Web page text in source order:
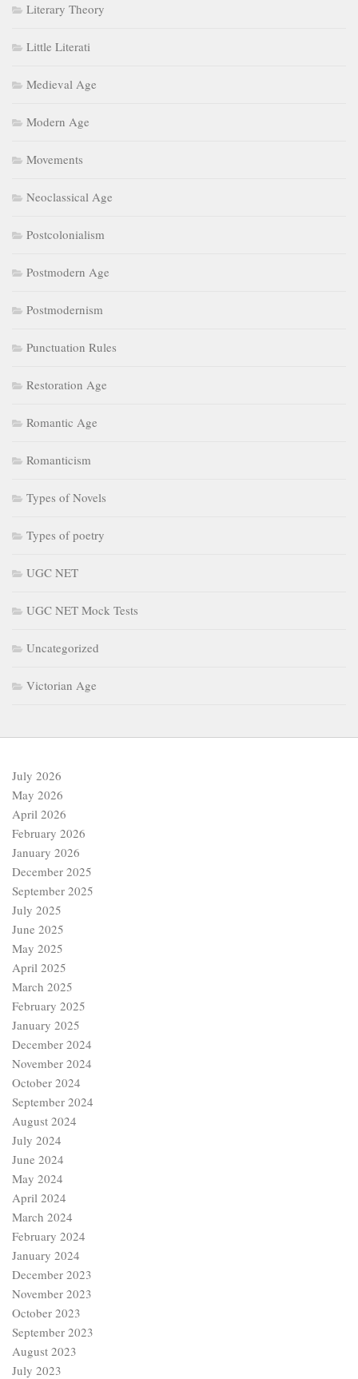
Literary Theory
Little Literati
Medieval Age
Modern Age
Movements
Neoclassical Age
Postcolonialism
Postmodern Age
Postmodernism
Punctuation Rules
Restoration Age
Romantic Age
Romanticism
Types of Novels
Types of poetry
UGC NET
UGC NET Mock Tests
Uncategorized
Victorian Age
July 2026
May 2026
April 2026
February 2026
January 2026
December 2025
September 2025
July 2025
June 2025
May 2025
April 2025
March 2025
February 2025
January 2025
December 2024
November 2024
October 2024
September 2024
August 2024
July 2024
June 2024
May 2024
April 2024
March 2024
February 2024
January 2024
December 2023
November 2023
October 2023
September 2023
August 2023
July 2023